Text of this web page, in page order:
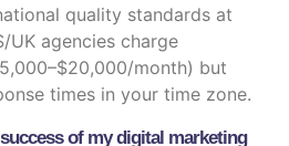
quality standards at
UK agencies charge
month) but
times in your time zone.
of my digital marketing